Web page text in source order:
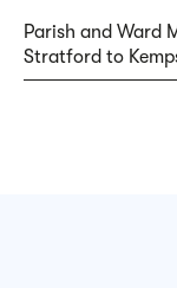
Parish and Ward
Stratford to